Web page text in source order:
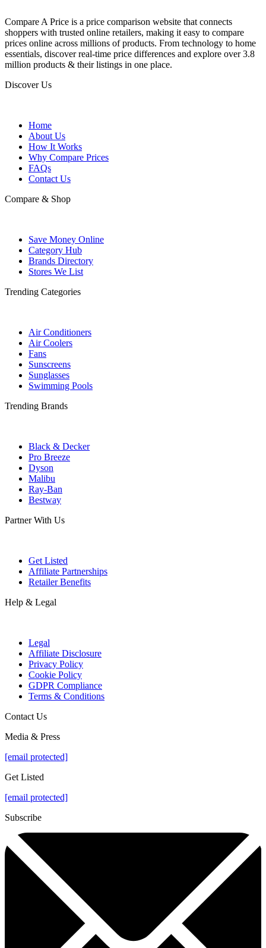
Compare A Price is a price comparison website that connects
shoppers with trusted online retailers, making it easy to compare
prices online across millions of products. From technology to home
essentials, discover real-time price differences and explore over 3.8
million products & their listings in one place.
Discover Us
Home
About Us
How It Works
Why Compare Prices
FAQs
Contact Us
Compare & Shop
Save Money Online
Category Hub
Brands Directory
Stores We List
Trending Categories
Air Conditioners
Air Coolers
Fans
Sunscreens
Sunglasses
Swimming Pools
Trending Brands
Black & Decker
Pro Breeze
Dyson
Malibu
Ray-Ban
Bestway
Partner With Us
Get Listed
Affiliate Partnerships
Retailer Benefits
Help & Legal
Legal
Affiliate Disclosure
Privacy Policy
Cookie Policy
GDPR Compliance
Terms & Conditions
Contact Us
Media & Press
[email protected]
Get Listed
[email protected]
Subscribe